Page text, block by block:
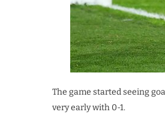
The game started seeing
very early with 0-1.